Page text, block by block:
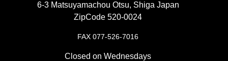
6-3 Matsuyamachou Otsu, Shiga Japan
ZipCode 520-0024
FAX 077-526-7016
Closed on Wednesdays